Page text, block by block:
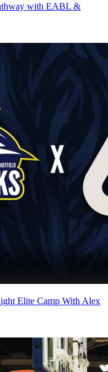
with EABL &
Elite Camp With Alex